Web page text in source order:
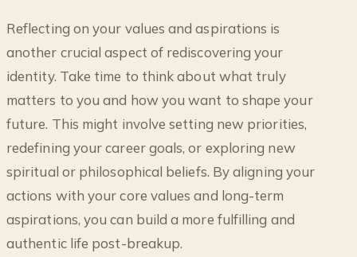
Reflecting on your values and aspirations is
another crucial aspect of rediscovering your
identity. Take time to think about what truly
matters to you and how you want to shape your
future. This might involve setting new priorities,
redefining your career goals, or exploring new
spiritual or philosophical beliefs. By aligning your
actions with your core values and long-term
aspirations, you can build a more fulfilling and
authentic life post-breakup.